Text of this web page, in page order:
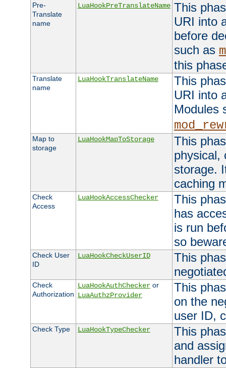
Pre-
Translate
name
LuaHookPreTranslateName This
URI into
before
such as
this
Translate
name
LuaHookTranslateName
This
URI into
Modules
Map to
storage
LuaHookMapToStorage
This
physical,
storage.
caching
Check
Access
LuaHookAccessChecker
This
has
is run
so
Check User
ID
LuaHookCheckUserID
This
Check
Authorization
LuaHookAuthCheckeror
LuaAuthzProvider
This
on the
user ID,
Check Type LuaHookTypeChecker
This
and
handler